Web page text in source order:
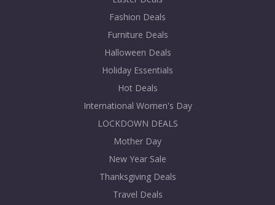
Fashion Deals
Furniture Deals
Halloween Deals
Holiday Essentials
Hot Deals
International Women's Day
LOCKDOWN DEALS
Mother Day
New Year Sale
Thanksgiving Deals
Travel Deals